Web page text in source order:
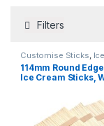
Filters
Customise Sticks
Packaging Products
Sticks,Top Selling
114mm Round
Ice Cream Sticks,